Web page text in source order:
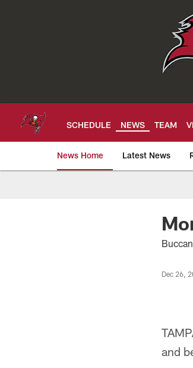
SCHEDULE NEWS TEAM
News Home Latest News
Tampa Bay
Dec 26,
and